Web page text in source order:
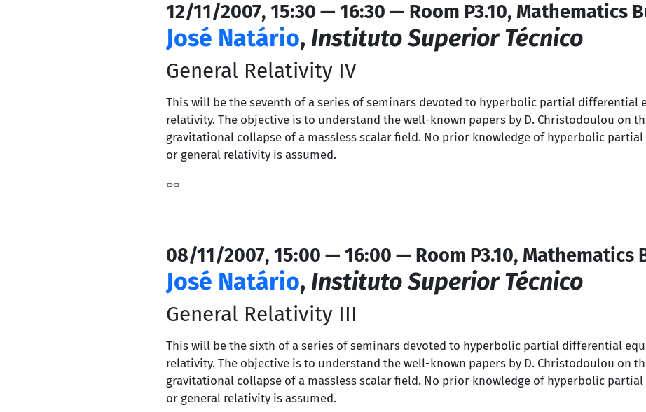
12/11/2007, 15:30 — 16:30 — Room P3.10, Mathematics
José Natário, Instituto Superior Técnico
General Relativity IV
This will be the seventh of a series of seminars devoted to hyperbolic partial differential
relativity. The objective is to understand the well-known papers by D. Christodoulou on
gravitational collapse of a massless scalar field. No prior knowledge of hyperbolic
or general relativity is assumed.
08/11/2007, 15:00 — 16:00 — Room P3.10, Mathematics
José Natário, Instituto Superior Técnico
General Relativity III
This will be the sixth of a series of seminars devoted to hyperbolic partial differential
relativity. The objective is to understand the well-known papers by D. Christodoulou on
gravitational collapse of a massless scalar field. No prior knowledge of hyperbolic
or general relativity is assumed.